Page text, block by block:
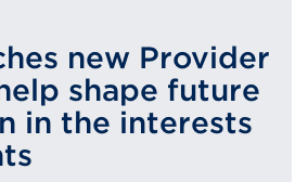
new Provider
shape future
in the interests